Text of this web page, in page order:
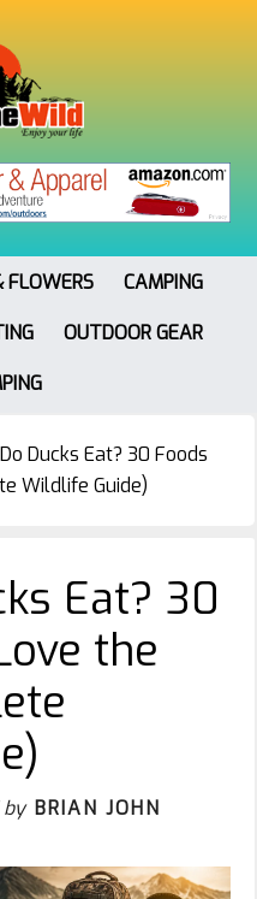
FLOWERS
CAMPING
OUTDOOR GEAR
Ducks Eat? 30 Foods
Wildlife Guide)
Eat? 30
the
by BRIAN JOHN